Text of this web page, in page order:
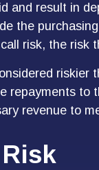
and result in
the
risk, the risk
riskier
repayments to
revenue to